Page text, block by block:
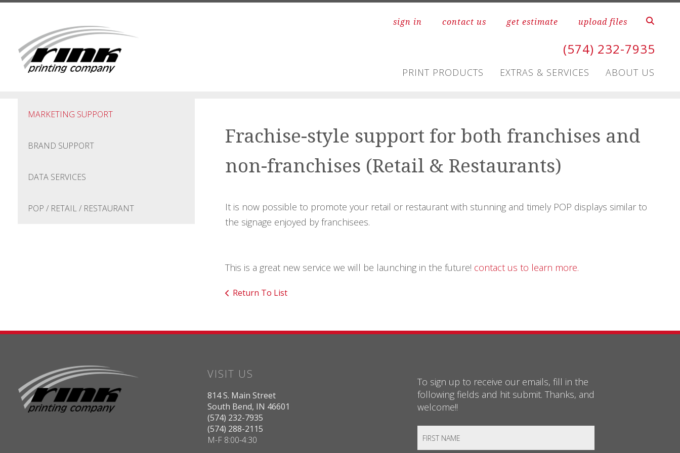
Skip to main content
sign in
contact us get estimate upload files
(574) 232-7935
PRINT PRODUCTS EXTRAS & SERVICES ABOUT US
MARKETING SUPPORT
BRAND SUPPORT
DATA SERVICES
POP / RETAIL / RESTAURANT
Frachise-style support for both franchises and
non-franchises (Retail & Restaurants)
It is now possible to promote your retail or restaurant with stunning and timely POP displays similar to
the signage enjoyed by franchisees.
This is a great new service we will be launching in the future! contact us to learn more.
Return To List
VISIT US
814 S. Main Street
South Bend, IN 46601
(574) 232-7935
(574) 288-2115
M-F 8:00-4:30
To sign up to receive our emails, fill in the
following fields and hit submit. Thanks, and
welcome!!